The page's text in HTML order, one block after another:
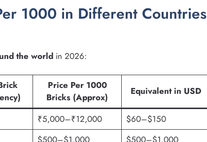
1000 in Different Countries
the world in 2026:
Price Per 1000
Bricks (Approx)
Equivalent in USD
₹5,000–₹12,000
$60–$150